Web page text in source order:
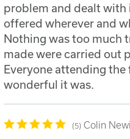
problem and dealt with
offered wherever and
Nothing was too much
made were carried out
Everyone attending the
wonderful it was.
5 Colin